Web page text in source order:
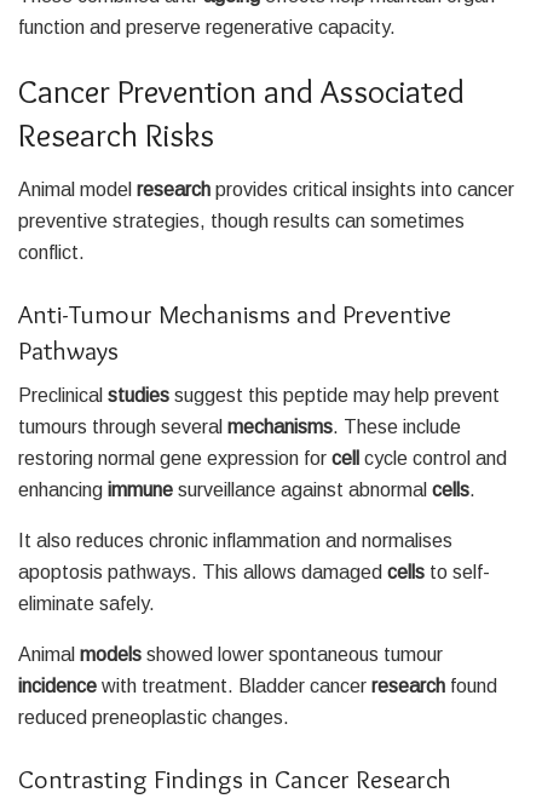
function and preserve regenerative capacity.
Cancer Prevention and Associated
Research Risks
Animal model research provides critical insights into cancer
preventive strategies, though results can sometimes
conflict.
Anti-Tumour Mechanisms and Preventive
Pathways
Preclinical studies suggest this peptide may help prevent
tumours through several mechanisms. These include
restoring normal gene expression for cell cycle control and
enhancing immune surveillance against abnormal cells.
It also reduces chronic inflammation and normalises
apoptosis pathways. This allows damaged cells to self-
eliminate safely.
Animal models showed lower spontaneous tumour
incidence with treatment. Bladder cancer research found
reduced preneoplastic changes.
Contrasting Findings in Cancer Research